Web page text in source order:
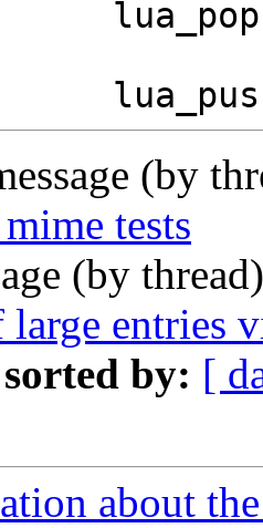
(by
tests
(by
large entries
sorted by: [
about